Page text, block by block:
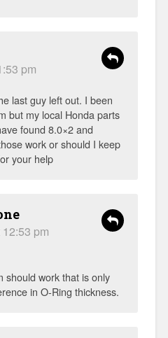
pm
last guy left out. I been
but my local Honda parts
found 8.0×2 and
work or should I keep
your help
pm
should work that is only
in O-Ring thickness.